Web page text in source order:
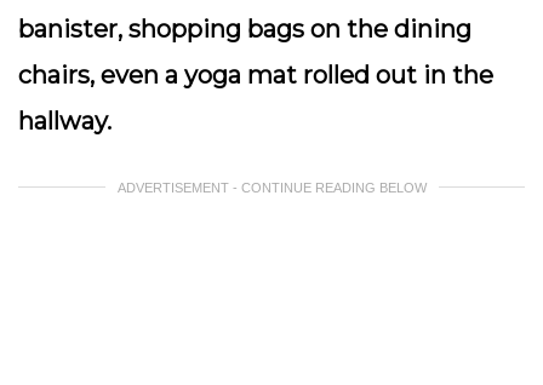
banister, shopping bags on the dining
chairs, even a yoga mat rolled out in the
hallway.
ADVERTISEMENT - CONTINUE READING BELOW